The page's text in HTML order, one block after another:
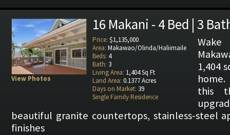
View Photos
16 Makani - 4 Bed | 3
Price: $1,135,000
Area: Makawao/Olinda/Haliimaile
Beds: 4
Bath: 3
Living Area: 1,404 Sq Ft
Land Area: 0.1377 Acres
Days on Market: 39
Single Family Residence
1,404
this
beautiful granite countertops, stainless-steel
finishes